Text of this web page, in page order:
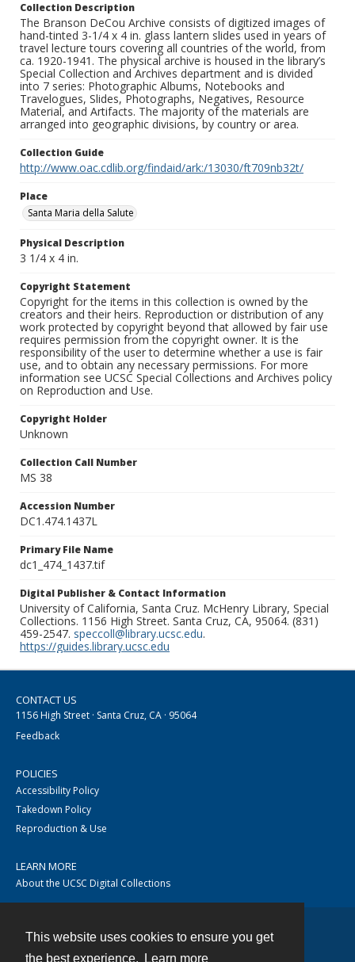
This website uses cookies to ensure you get
the best experience.
Learn more
Collection Description
The Branson DeCou Archive consists of digitized images of
hand-tinted 3-1/4 x 4 in. glass lantern slides used in years of
travel lecture tours covering all countries of the world, from
ca. 1920-1941. The physical archive is housed in the library’s
Special Collection and Archives department and is divided
into 7 series: Photographic Albums, Notebooks and
Travelogues, Slides, Photographs, Negatives, Resource
Material, and Artifacts. The majority of the materials are
arranged into geographic divisions, by country or area.
Collection Guide
http://www.oac.cdlib.org/findaid/ark:/13030/ft709nb32t/
Place
Santa Maria della Salute
Physical Description
3 1/4 x 4 in.
Copyright Statement
Copyright for the items in this collection is owned by the
creators and their heirs. Reproduction or distribution of any
work protected by copyright beyond that allowed by fair use
requires permission from the copyright owner. It is the
responsibility of the user to determine whether a use is fair
use, and to obtain any necessary permissions. For more
information see UCSC Special Collections and Archives policy
on Reproduction and Use.
Copyright Holder
Unknown
Collection Call Number
MS 38
Accession Number
DC1.474.1437L
Primary File Name
dc1_474_1437.tif
Digital Publisher & Contact Information
University of California, Santa Cruz. McHenry Library, Special
Collections. 1156 High Street. Santa Cruz, CA, 95064. (831)
459-2547. speccoll@library.ucsc.edu.
https://guides.library.ucsc.edu
CONTACT US
1156 High Street · Santa Cruz, CA · 95064
Feedback
POLICIES
Accessibility Policy
Takedown Policy
Reproduction & Use
LEARN MORE
About the UCSC Digital Collections